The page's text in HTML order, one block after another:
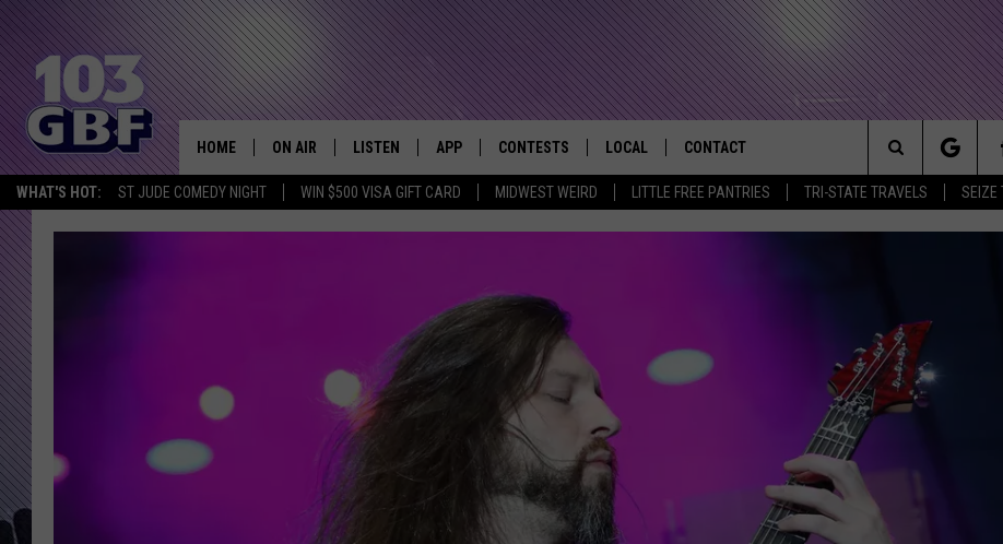
WHAT'S HOT: ST JUDE COMEDY NIGHT WIN $500 VISA GIFT CARD MIDWEST WEIRD LITTLE FREE PANTRIES TRI-STATE TRAVELS SEIZE
Everything that Rocks the River City
HOME ON AIR
DJS
FREE BEER & HOT WINGS
KAT MYKALS
WES NESSMAN
LOUDWIRE NIGHTS
LISTEN APP
DOWNLOAD IOS APP
CONTESTS LOCAL
EVENTS
SEIZE THE DEAL
CONTACT
ADVERTISE
Search
The